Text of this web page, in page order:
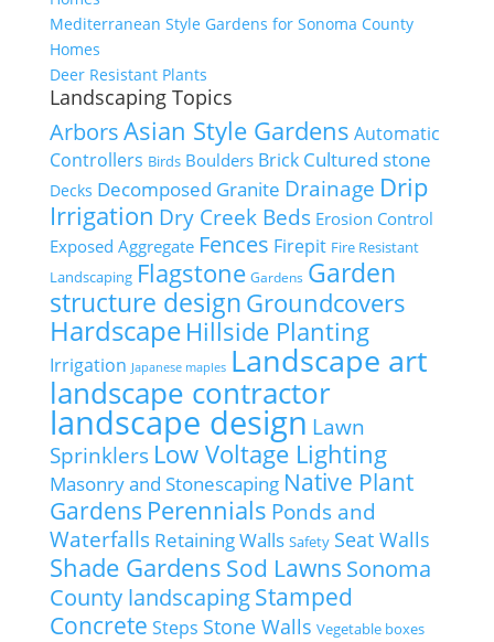
Mediterranean Style Gardens for Sonoma County
Homes
Deer Resistant Plants
Landscaping Topics
ArborsAsian Style Gardens Automatic
Controllers Birds Boulders Brick Cultured stone
Decks Decomposed Granite Drainage Drip
Irrigation Dry Creek Beds Erosion Control
Exposed Aggregate Fences Firepit Fire Resistant
Landscaping Flagstone Gardens Garden
structure design Groundcovers
Hardscape Hillside Planting
Irrigation Japanese maples Landscape art
landscape contractor
landscape design Lawn
Sprinklers Low Voltage Lighting
Masonry and Stonescaping Native Plant
Gardens Perennials Ponds and
Waterfalls Retaining Walls Safety Seat Walls
Shade Gardens Sod Lawns Sonoma
County landscapingStamped
Concrete Steps Stone Walls Vegetable boxes